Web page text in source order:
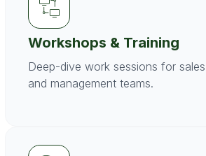
Workshops & Training
Deep-dive work sessions for
and management teams.